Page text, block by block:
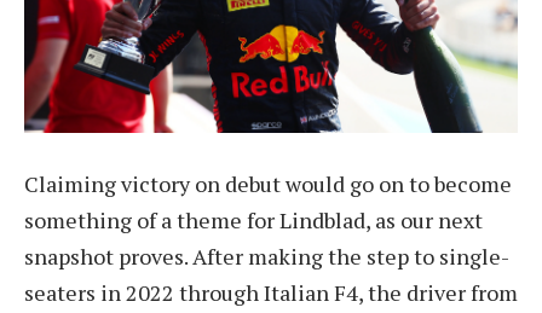
Claiming victory on debut would go on to become
something of a theme for Lindblad, as our next
snapshot proves. After making the step to single-
seaters in 2022 through Italian F4, the driver from